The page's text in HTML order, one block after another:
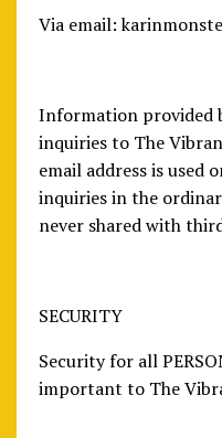
Via email:
Information provided
inquiries to The
email address is used
inquiries in the
never shared with
SECURITY
Security for all
important to The